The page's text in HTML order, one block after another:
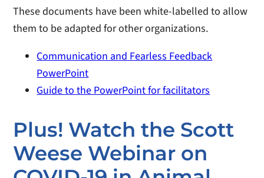
These documents have been white-labelled to allow
them to be adapted for other organizations.
Communication and Fearless Feedback
PowerPoint
Guide to the PowerPoint for facilitators
Plus! Watch the Scott
Weese Webinar on